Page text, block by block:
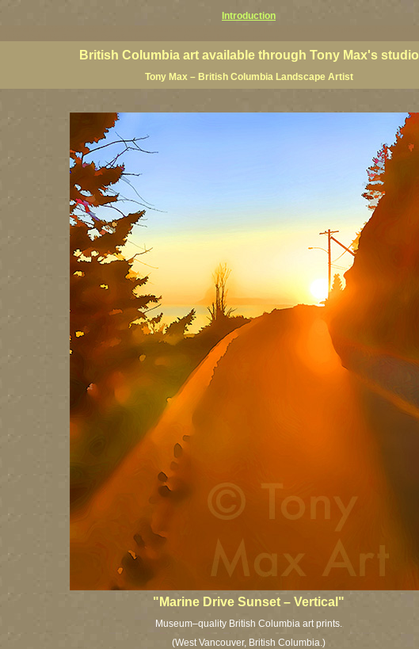
Introduction
British Columbia art available through Tony Max's studio
Tony Max – British Columbia Landscape Artist
"Marine Drive Sunset – Vertical"
Museum–quality British Columbia art prints.
(West Vancouver, British Columbia.)